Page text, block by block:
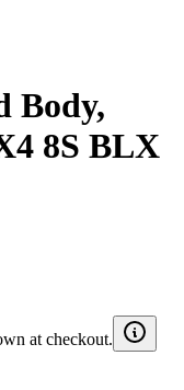
Body,
8S BLX
at checkout.